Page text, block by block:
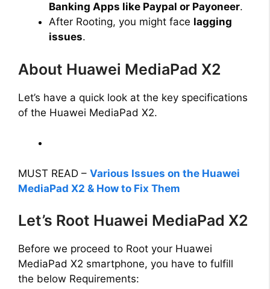
Banking Apps like Paypal or Payoneer.
After Rooting, you might face lagging
issues.
About Huawei MediaPad X2
Let’s have a quick look at the key specifications
of the Huawei MediaPad X2.
MUST READ – Various Issues on the Huawei
MediaPad X2 & How to Fix Them
Let’s Root Huawei MediaPad X2
Before we proceed to Root your Huawei
MediaPad X2 smartphone, you have to fulfill
the below Requirements: